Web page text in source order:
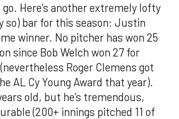
go. Here’s another extremely lofty
so) bar for this season: Justin
winner. No pitcher has won 25
since Bob Welch won 27 for
Roger Clemens got
AL Cy Young Award that year).
old, but he’s tremendous,
(200+ innings pitched 11 of